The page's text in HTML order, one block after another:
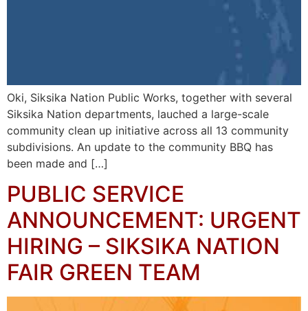
Oki, Siksika Nation Public Works, together with several
Siksika Nation departments, lauched a large-scale
community clean up initiative across all 13 community
subdivisions. An update to the community BBQ has
been made and […]
PUBLIC SERVICE
ANNOUNCEMENT: URGENT
HIRING – SIKSIKA NATION
FAIR GREEN TEAM